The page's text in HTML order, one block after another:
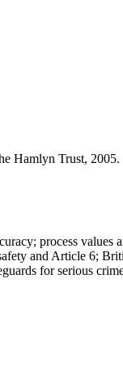
Hamlyn Trust, 2005.
process values
and Article 6;
for serious